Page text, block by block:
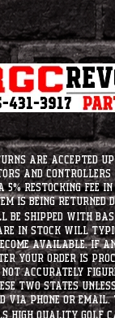
are accepted
and
restocking fee in
being returned
shipped with
in stock will
available. If
order is
accurately
two states
via phone or
high quality golf